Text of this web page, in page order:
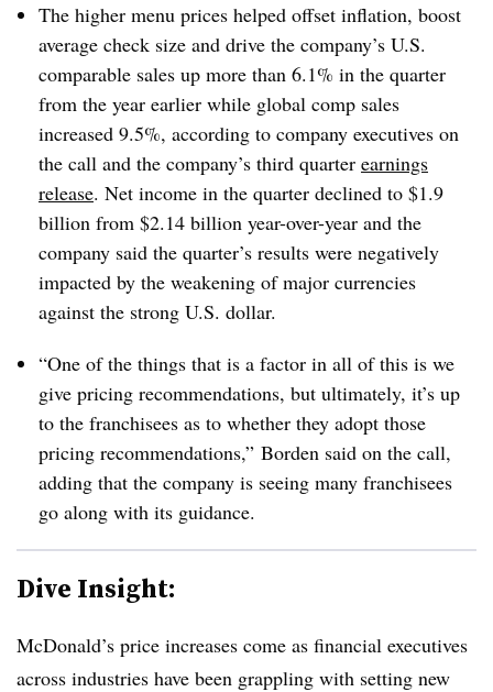
The higher menu prices helped offset inflation, boost
average check size and drive the company’s U.S.
comparable sales up more than 6.1% in the quarter
from the year earlier while global comp sales
increased 9.5%, according to company executives on
the call and the company’s third quarter earnings
release. Net income in the quarter declined to $1.9
billion from $2.14 billion year-over-year and the
company said the quarter’s results were negatively
impacted by the weakening of major currencies
against the strong U.S. dollar.
“One of the things that is a factor in all of this is we
give pricing recommendations, but ultimately, it’s up
to the franchisees as to whether they adopt those
pricing recommendations,” Borden said on the call,
adding that the company is seeing many franchisees
go along with its guidance.
Dive Insight:
McDonald’s price increases come as financial executives
across industries have been grappling with setting new